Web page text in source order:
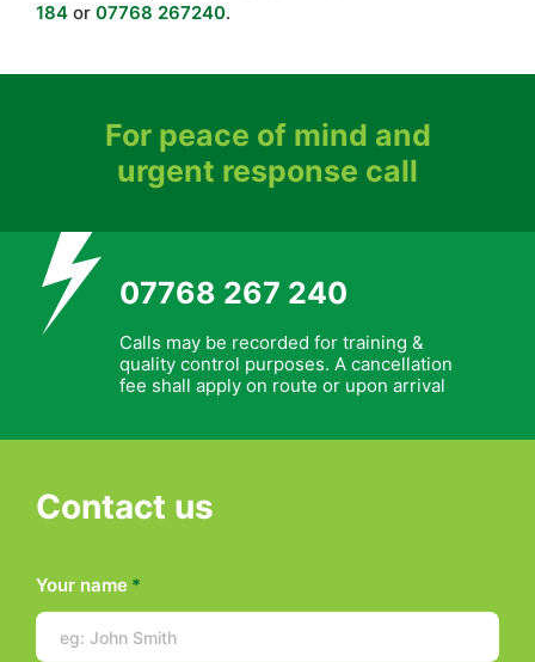
184 or 07768 267240.
For peace of mind and
urgent response call
07768 267 240
Calls may be recorded for training &
quality control purposes. A cancellation
fee shall apply on route or upon arrival
Contact us
Your name *